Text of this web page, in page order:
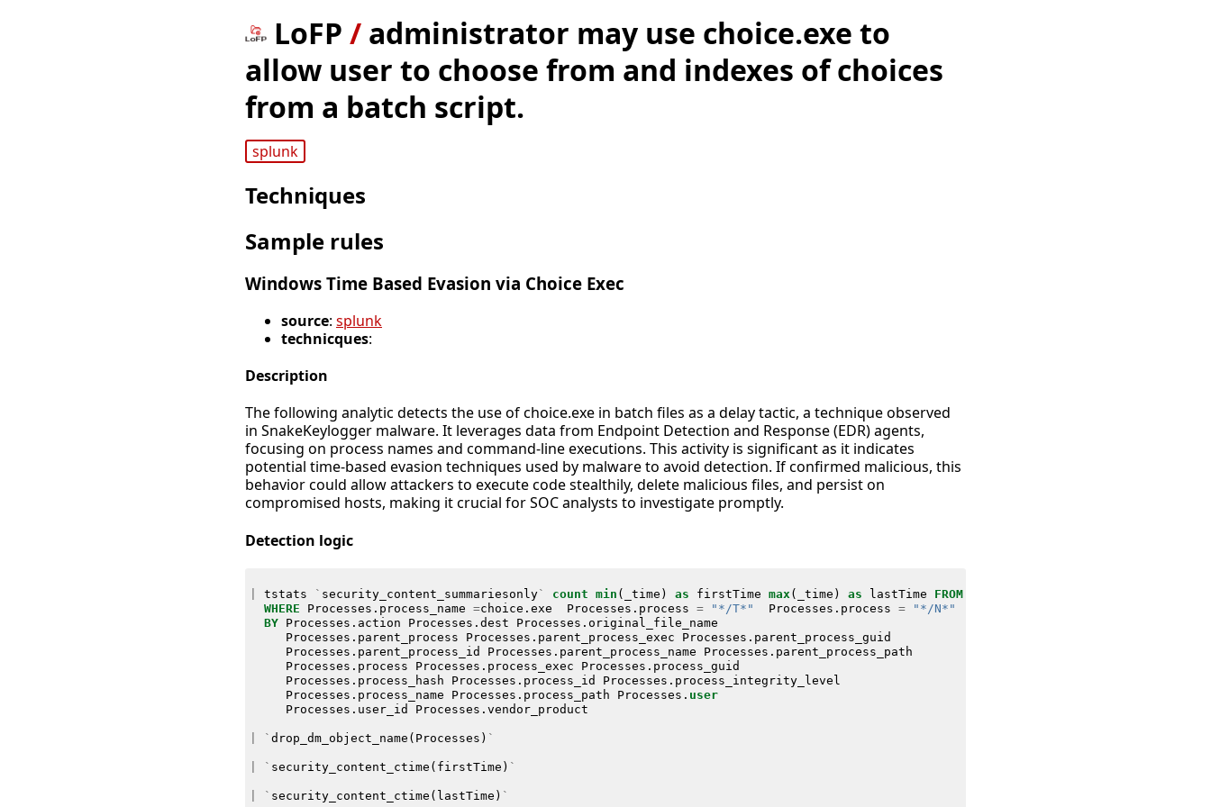
LoFP / administrator may use choice.exe to
allow user to choose from and indexes of choices
from a batch script.
splunk
Techniques
Sample rules
Windows Time Based Evasion via Choice Exec
source: splunk
technicques:
Description
The following analytic detects the use of choice.exe in batch files as a delay tactic, a technique observed
in SnakeKeylogger malware. It leverages data from Endpoint Detection and Response (EDR) agents,
focusing on process names and command-line executions. This activity is significant as it indicates
potential time-based evasion techniques used by malware to avoid detection. If confirmed malicious, this
behavior could allow attackers to execute code stealthily, delete malicious files, and persist on
compromised hosts, making it crucial for SOC analysts to investigate promptly.
Detection logic
tstats ` security_content_summariesonly` count min ( _time ) as firstTime max ( _time ) as lastTime FROM
WHERE
Processes . process_name =choice . exe Processes . process = "*/T*" Processes . process =
"*/N*"
BY
Processes . action Processes . dest Processes . original_file_name
Processes . parent_process Processes . parent_process_exec Processes . parent_process_guid
Processes . parent_process_id Processes . parent_process_name Processes . parent_process_path
Processes . process Processes . process_exec Processes . process_guid
Processes . process_hash Processes . process_id Processes . process_integrity_level
Processes . process_name Processes . process_path Processes . user
Processes . user_id Processes . vendor_product
` drop_dm_object_name ( Processes ) `
` security_content_ctime ( firstTime ) `
` security_content_ctime ( lastTime ) `